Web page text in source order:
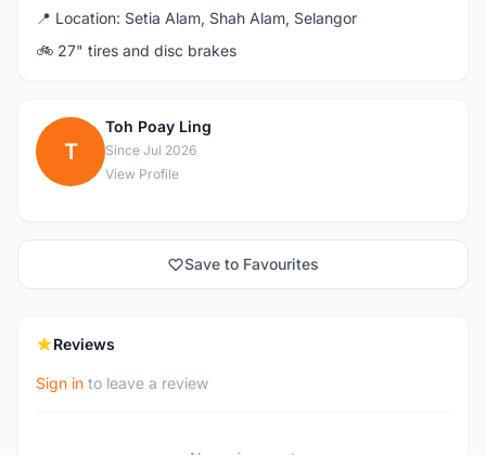
📍 Location: Setia Alam, Shah Alam, Selangor
🚲 27" tires and disc brakes
T
Toh Poay Ling
Since Jul 2026
View Profile
Save to Favourites
Reviews
Sign in to leave a review